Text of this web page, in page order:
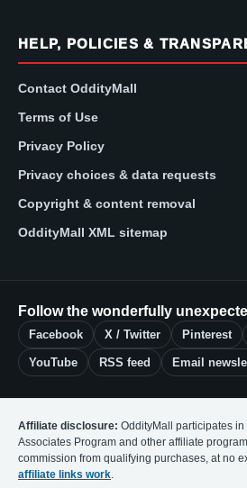
HELP, POLICIES &
Contact OddityMall
Terms of Use
Privacy Policy
Privacy choices & data requests
Copyright & content removal
OddityMall XML sitemap
Follow the wonderfully
Facebook X / Twitter Pinterest
YouTube RSS feed Email
Affiliate disclosure: OddityMall participates
Associates Program and other affiliate
commission from qualifying purchases, at no
affiliate links work.